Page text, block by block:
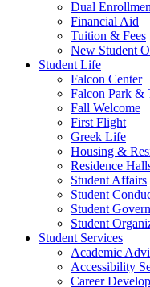
Dual
Financial Aid
Tuition & Fees
New Student
Student Life
Falcon Center
Falcon Park &
Fall Welcome
First Flight
Greek Life
Housing &
Residence
Student Affairs
Student
Student
Student
Student Services
Academic
Accessibility
Career